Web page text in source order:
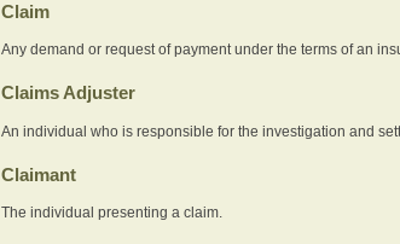
Claim
Any demand or request of payment under the terms of an
Claims Adjuster
An individual who is responsible for the investigation and
Claimant
The individual presenting a claim.